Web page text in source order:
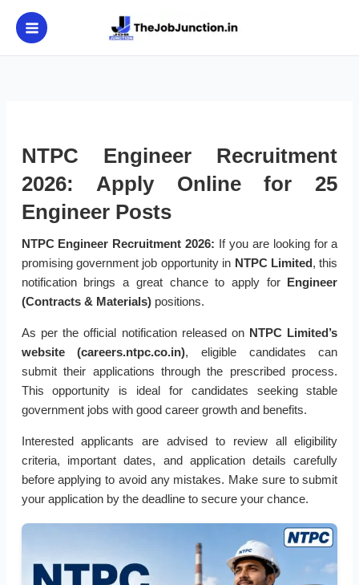
content
NTPC Engineer Recruitment
2026: Apply Online for 25
Engineer Posts
NTPC Engineer Recruitment 2026: If you are looking for a
promising government job opportunity in NTPC Limited, this
notification brings a great chance to apply for Engineer
(Contracts & Materials)positions.
As per the official notification released on NTPC Limited’s
website (careers.ntpc.co.in), eligible candidates can
submit their applications through the prescribed process.
This opportunity is ideal for candidates seeking stable
government jobs with good career growth and benefits.
Interested applicants are advised to review all eligibility
criteria, important dates, and application details carefully
before applying to avoid any mistakes. Make sure to submit
your application by the deadline to secure your chance.